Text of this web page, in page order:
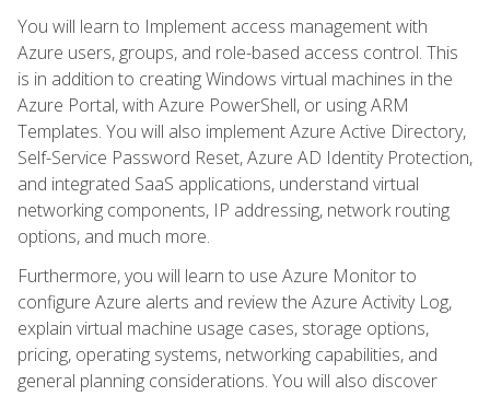
You will learn to Implement access management with
Azure users, groups, and role-based access control. This
is in addition to creating Windows virtual machines in the
Azure Portal, with Azure PowerShell, or using ARM
Templates. You will also implement Azure Active Directory,
Self-Service Password Reset, Azure AD Identity Protection,
and integrated SaaS applications, understand virtual
networking components, IP addressing, network routing
options, and much more.
Furthermore, you will learn to use Azure Monitor to
configure Azure alerts and review the Azure Activity Log,
explain virtual machine usage cases, storage options,
pricing, operating systems, networking capabilities, and
general planning considerations. You will also discover